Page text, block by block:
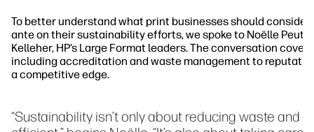
To better understand what print businesses should consider
ante on their sustainability efforts, we spoke to Noëlle
Kelleher, HP’s Large Format leaders. The conversation
including accreditation and waste management to
a competitive edge.
“Sustainability isn’t only about reducing waste and